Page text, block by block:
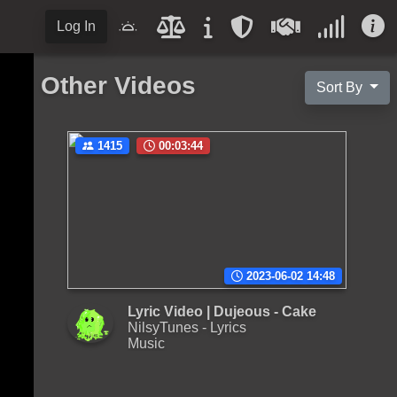
Log In
Other Videos Sort By
1415 00:03:44
2023-06-02 14:48
Lyric Video | Dujeous - Cake
NilsyTunes - Lyrics
Music